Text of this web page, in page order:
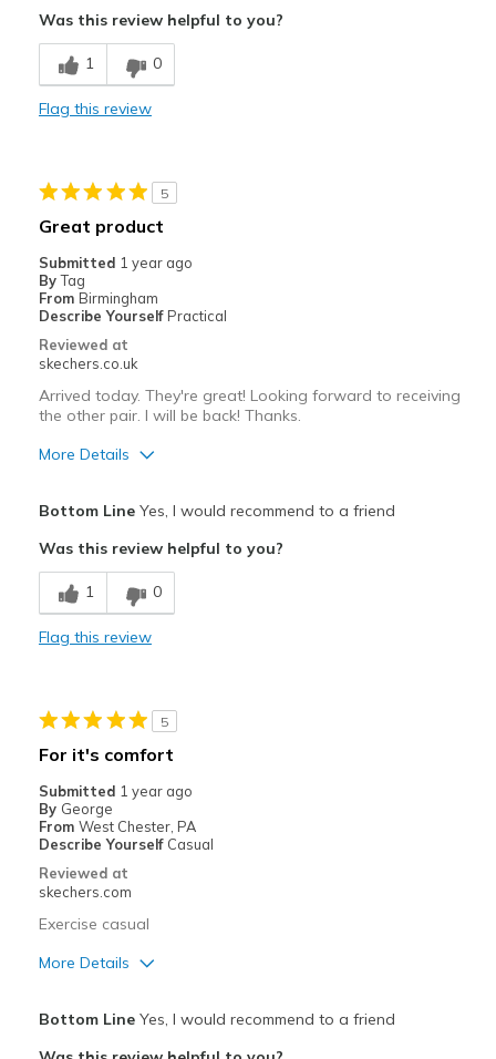
Comfortable
Best for
Casual Wear
View On Shoes
Shoes are for Wearing
Was this review helpful to you?
1 0
Flag this review
5
Great product
Submitted 1 year ago
By Tag
From Birmingham
Describe Yourself Practical
Reviewed at
skechers.co.uk
Arrived today. They're great! Looking forward to receiving
the other pair. I will be back! Thanks.
More Details
Stylish
Best for
Casual Wear
Special Occasions
Width
Feels true to width
Sizing
Feels true to size
View On Shoes
Bottom LineYes, I would recommend to a friend
Was this review helpful to you?
1 0
Flag this review
5
For it's comfort
Submitted 1 year ago
By George
From West Chester, PA
Describe Yourself Casual
Reviewed at
skechers.com
Exercise casual
More Details
Bottom LineYes, I would recommend to a friend